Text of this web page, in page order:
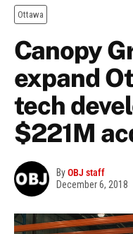
Ottawa
Canopy
expand
tech
$221M
ByOBJ staff
December 6, 2018